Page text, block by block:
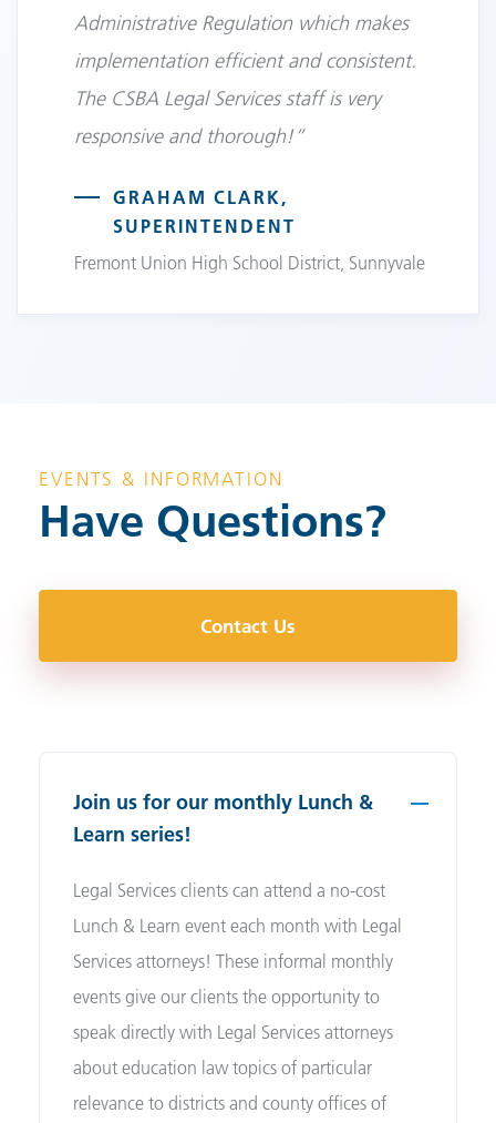
Administrative Regulation which makes
implementation efficient and consistent.
The CSBA Legal Services staff is very
responsive and thorough!”
GRAHAM CLARK,
SUPERINTENDENT
Fremont Union High School District, Sunnyvale
EVENTS & INFORMATION
Have Questions?
Contact Us
Join us for our monthly Lunch &
Learn series!
Legal Services clients can attend a no-cost
Lunch & Learn event each month with Legal
Services attorneys! These informal monthly
events give our clients the opportunity to
speak directly with Legal Services attorneys
about education law topics of particular
relevance to districts and county offices of